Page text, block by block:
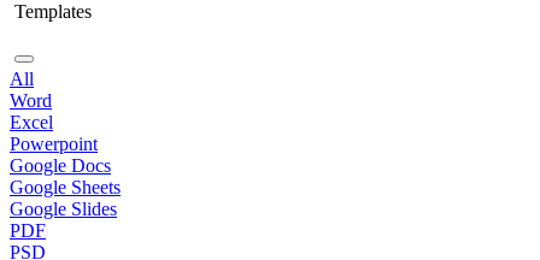
Templates
All
Word
Excel
Powerpoint
Google Docs
Google Sheets
Google Slides
PDF
PSD